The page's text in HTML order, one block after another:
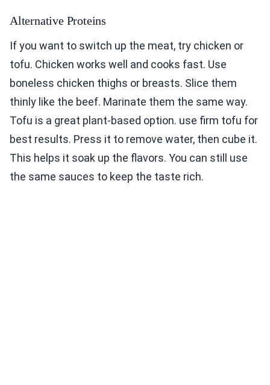
Alternative Proteins
If you want to switch up the meat, try chicken or
tofu. Chicken works well and cooks fast. Use
boneless chicken thighs or breasts. Slice them
thinly like the beef. Marinate them the same way.
Tofu is a great plant-based option. use firm tofu for
best results. Press it to remove water, then cube it.
This helps it soak up the flavors. You can still use
the same sauces to keep the taste rich.